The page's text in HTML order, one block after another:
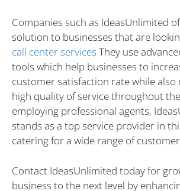
Companies such as IdeasUnlimited
solution to businesses that are
call centerservices They use
tools which help businesses to
customer satisfaction rate while also
high quality of service throughout
employing professional agents,
stands as a top service provider in
catering for a wide range of
Contact IdeasUnlimited today for
business to the next level by